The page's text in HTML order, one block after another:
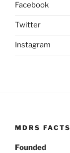
Facebook
Twitter
Instagram
MDRS FACTS
Founded